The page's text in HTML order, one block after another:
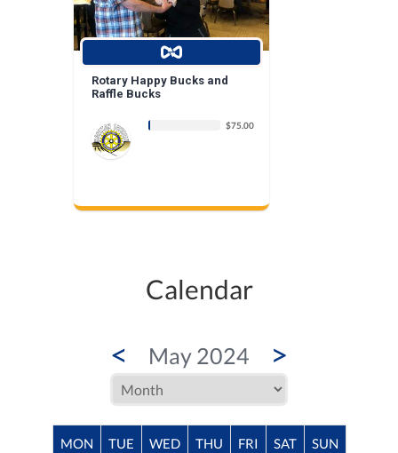
Rotary Happy Bucks and
Raffle Bucks
$75.00
Calendar
< May 2024 >
MON TUE WED THU FRI SAT SUN